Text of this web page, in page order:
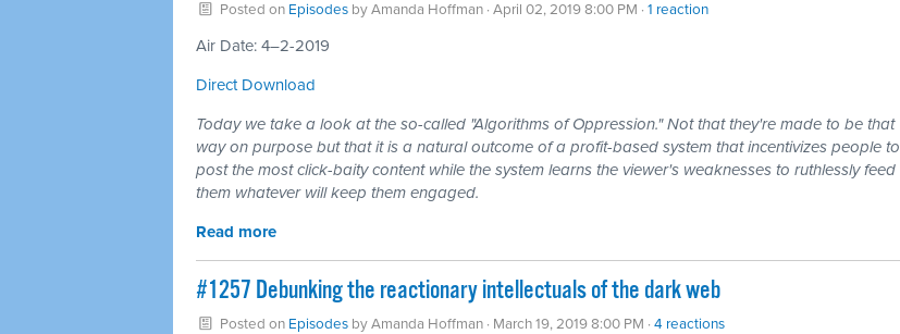
Posted on EpisodesbyAmanda Hoffman· April 02, 2019 8:00 PM · 1 reaction
Air Date: 4–2-2019
Direct Download
Today we take a look at the so-called "Algorithms of Oppression." Not that they're made to be that
way on purpose but that it is a natural outcome of a profit-based system that incentivizes people to
post the most click-baity content while the system learns the viewer's weaknesses to ruthlessly feed
them whatever will keep them engaged.
Read more
#1257 Debunking the reactionary intellectuals of the dark web
Posted on EpisodesbyAmanda Hoffman· March 19, 2019 8:00 PM · 4 reactions